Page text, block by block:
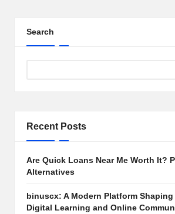
Search
Recent Posts
Are Quick Loans Near Me Worth It?
Alternatives
binuscx: A Modern Platform
Digital Learning and Online